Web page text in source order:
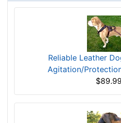
Reliable Leather
Agitation/
$89.99